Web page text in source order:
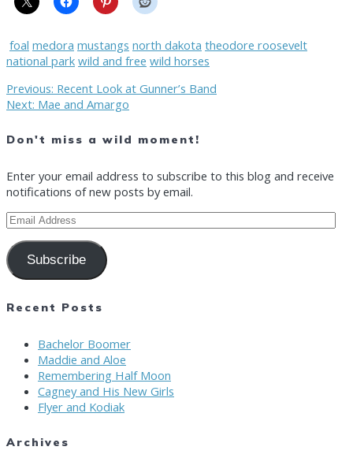
foal medora mustangs north dakota theodore roosevelt
national park wild and free wild horses
Post
navigation
Previous: Previous
post:
Recent Look at Gunner’s Band
Next: Next
Mae and Amargo
Don't miss a wild moment!
Enter your email address to subscribe to this blog and receive
notifications of new posts by email.
Email
Address
Subscribe
Recent Posts
Bachelor Boomer
Maddie and Aloe
Remembering Half Moon
Cagney and His New Girls
Flyer and Kodiak
Archives